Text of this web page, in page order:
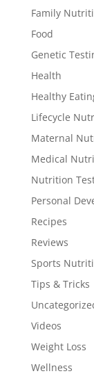
Family
Food
Genetic
Health
Healthy
Lifecycle
Maternal
Medical
Nutrition
Personal
Recipes
Reviews
Sports
Tips & Tricks
Videos
Weight Loss
Wellness